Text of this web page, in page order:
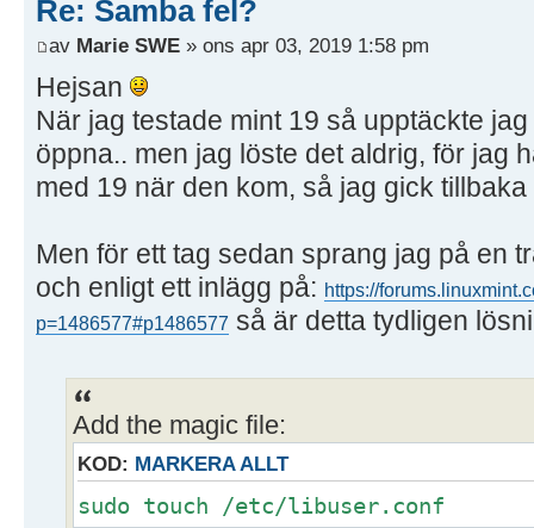
Re: Samba fel?
av Marie SWE » ons apr 03, 2019 1:58 pm
Hejsan
När jag testade mint 19 så upptäckte
öppna.. men jag löste det aldrig, för jag
med 19 när den kom, så jag gick tillbaka
Men för ett tag sedan sprang jag på en
och enligt ett inlägg på: https://
p=1486577#p1486577 så är detta tydligen
Add the magic file:
KOD: MARKERA ALLT
sudo touch /etc/libuser.conf